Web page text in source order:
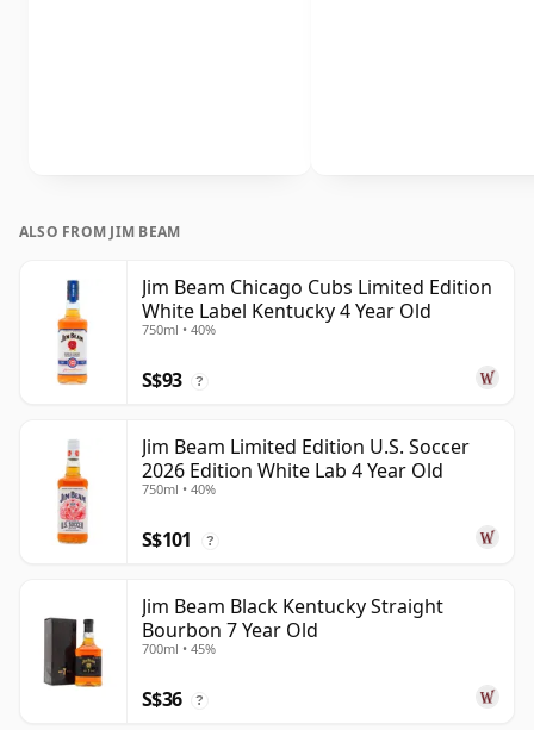
ALSO FROM JIM BEAM
Jim Beam Chicago Cubs Limited Edition
White Label Kentucky 4 Year Old
750ml • 40%
S$93 ?
Jim Beam Limited Edition U.S. Soccer
2026 Edition White Lab 4 Year Old
750ml • 40%
S$101 ?
Jim Beam Black Kentucky Straight
Bourbon 7 Year Old
700ml • 45%
S$36 ?